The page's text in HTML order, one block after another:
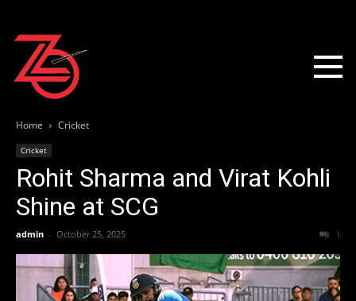
Home Cricket
Cricket
Rohit Sharma and Virat Kohli
Shine at SCG
admin - October 25, 2025 1